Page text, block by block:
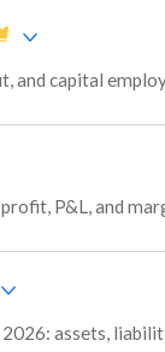
and capital
P&L, and
2026: assets,